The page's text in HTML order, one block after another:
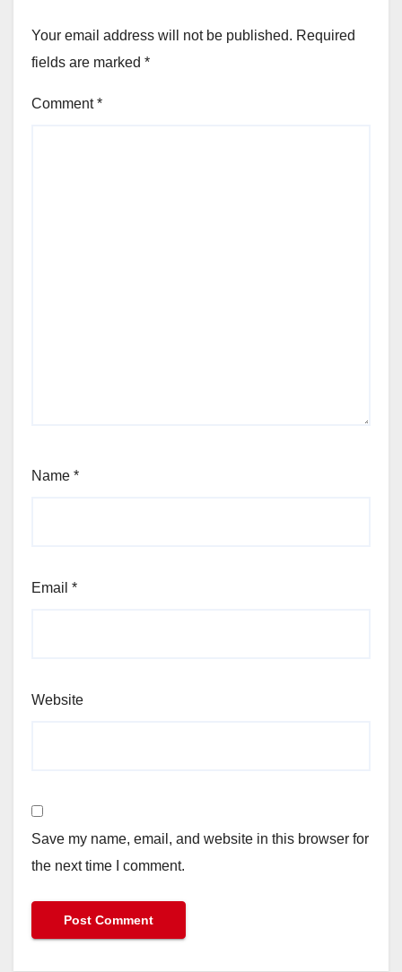
Your email address will not be published. Required
fields are marked *
Comment*
Name *
Email *
Website
Save my name, email, and website in this browser for
the next time I comment.